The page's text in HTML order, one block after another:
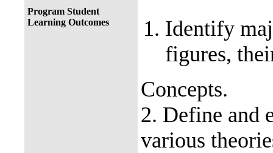
Program Student
Learning Outcomes
Identify
figures,
Concepts.
2. Define and
various